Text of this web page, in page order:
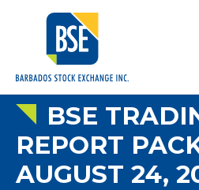
BSE
REPORT
AUGUST 24,